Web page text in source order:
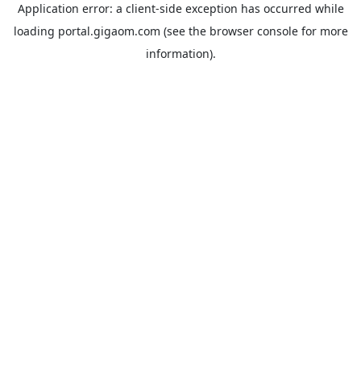
Application error: a client-side exception has occurred while
loading portal.gigaom.com (see the browser consolefor more
information).